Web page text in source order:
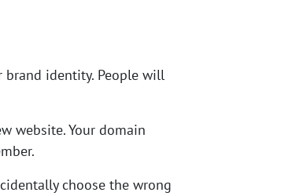
brand identity. People will
website. Your domain
choose the wrong